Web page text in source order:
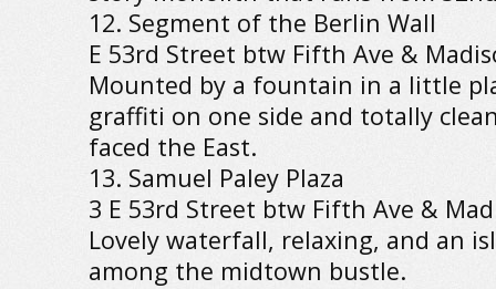
12. Segment of the Berlin Wall
E 53rd Street btw Fifth Ave &
Mounted by a fountain in a little
graffiti on one side and totally
faced the East.
13. Samuel Paley Plaza
3 E 53rd Street btw Fifth Ave &
Lovely waterfall, relaxing, and an
among the midtown bustle.